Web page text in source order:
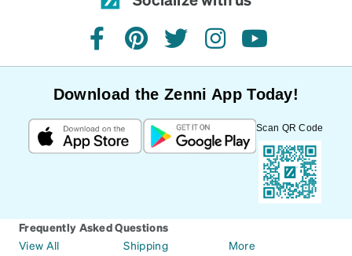
facebookpinteresttwitterinstagramyoutube
Download the Zenni App Today!
Scan QR Code
Frequently Asked Questions
View All
Shipping
More